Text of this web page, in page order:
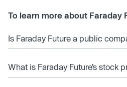
To learn more about Faraday
Is Faraday Future a public
What is Faraday Future’s stock